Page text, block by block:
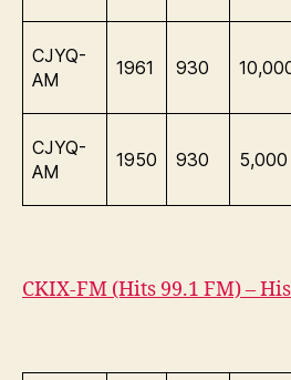
CJYQ-
AM
1961 930
CJYQ-
AM
1950 930 5,000
CKIX-FM (Hits 99.1 FM) –